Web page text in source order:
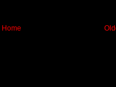
Home